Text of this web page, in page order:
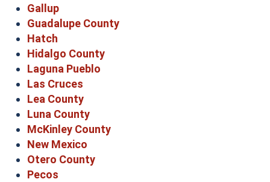
Gallup
Guadalupe County
Hatch
Hidalgo County
Laguna Pueblo
Las Cruces
Lea County
Luna County
McKinley County
New Mexico
Otero County
Pecos